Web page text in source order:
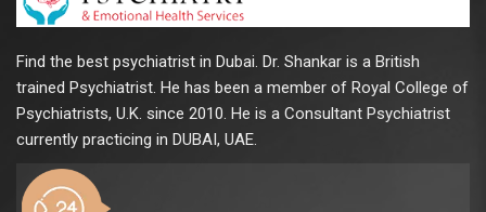
Find the best psychiatrist in Dubai. Dr. Shankar is a British
trained Psychiatrist. He has been a member of Royal College of
Psychiatrists, U.K. since 2010. He is a Consultant Psychiatrist
currently practicing in DUBAI, UAE.